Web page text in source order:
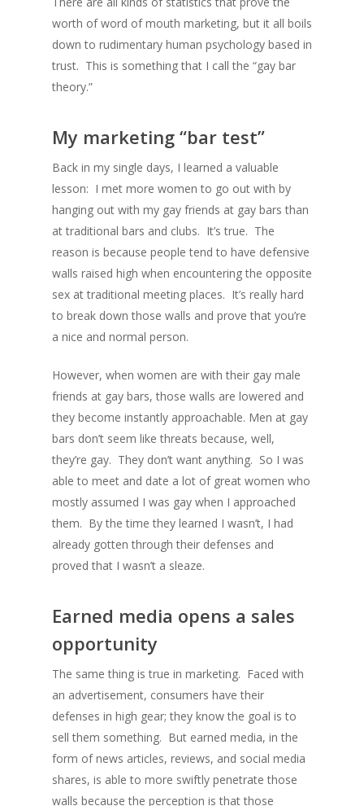
worth of word of mouth marketing, but it all boils
down to rudimentary human psychology based in
trust. This is something that I call the “gay bar
theory.”
My marketing “bar test”
Back in my single days, I learned a valuable
lesson: I met more women to go out with by
hanging out with my gay friends at gay bars than
at traditional bars and clubs. It’s true. The
reason is because people tend to have defensive
walls raised high when encountering the opposite
sex at traditional meeting places. It’s really hard
to break down those walls and prove that you’re
a nice and normal person.
However, when women are with their gay male
friends at gay bars, those walls are lowered and
they become instantly approachable. Men at gay
bars don’t seem like threats because, well,
they’re gay. They don’t want anything. So I was
able to meet and date a lot of great women who
mostly assumed I was gay when I approached
them. By the time they learned I wasn’t, I had
already gotten through their defenses and
proved that I wasn’t a sleaze.
Earned media opens a sales
opportunity
The same thing is true in marketing. Faced with
an advertisement, consumers have their
defenses in high gear; they know the goal is to
sell them something. But earned media, in the
form of news articles, reviews, and social media
shares, is able to more swiftly penetrate those
walls because the perception is that those